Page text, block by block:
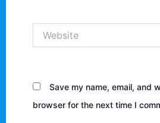
Save my name, email, and
browser for the next time I